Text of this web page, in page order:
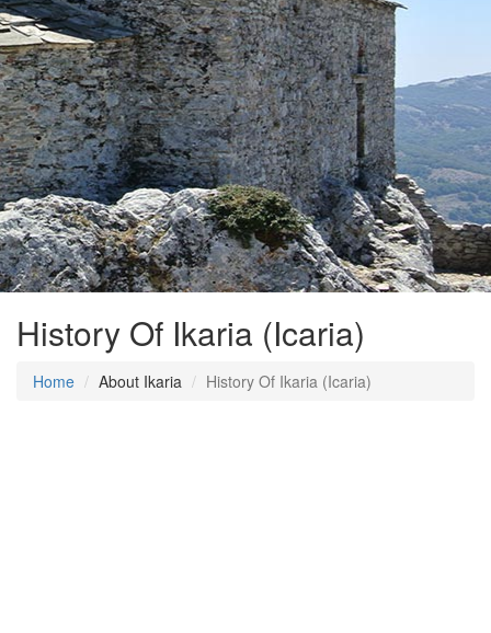
History Of Ikaria (Icaria)
Home About Ikaria History Of Ikaria (Icaria)